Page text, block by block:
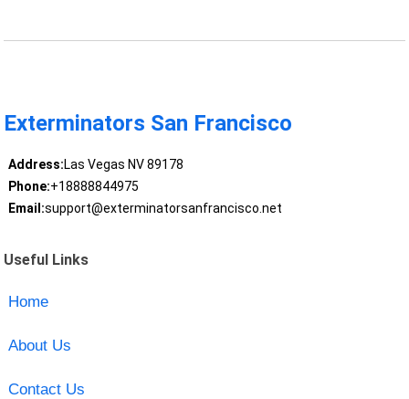
Exterminators San Francisco
Address:Las Vegas NV 89178
Phone:+18888844975
Email:support@exterminatorsanfrancisco.net
Useful Links
Home
About Us
Contact Us